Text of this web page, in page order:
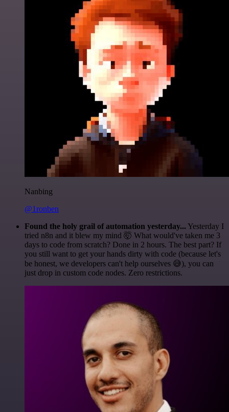
Nanbing
@1ronben
Found the holy grail of automation yesterday... Yesterday I
tried n8n and it blew my mind 🤯 What would've taken me 3
days to code from scratch? Done in 2 hours. The best part? If
you still want to get your hands dirty with code (because let's
be honest, we developers can't help ourselves 😅), you can
just drop in custom code nodes. Zero restrictions.